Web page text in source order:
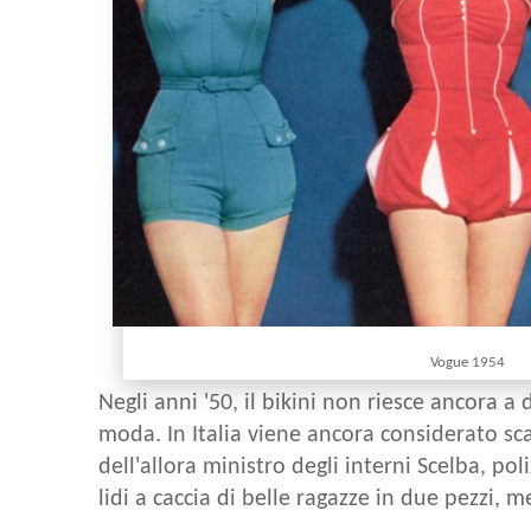
Vogue 1954
Negli anni '50, il bikini non riesce ancora
moda. In Italia viene ancora considerato
dell'allora ministro degli interni Scelba,
lidi a caccia di belle ragazze in due pezzi,